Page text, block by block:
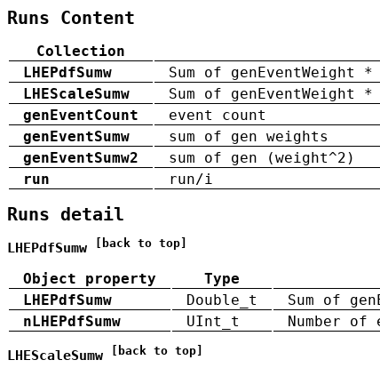
Runs Content
Collection
LHEPdfSumw
Sum of genEventWeight
LHEScaleSumw
Sum of genEventWeight
genEventCount
event count
genEventSumw
sum of gen weights
genEventSumw2
sum of gen (weight^2)
run
run/i
Runs detail
LHEPdfSumw [back to top]
Object property Type
LHEPdfSumw
Double_t
Sum of
nLHEPdfSumw
UInt_t Number of
LHEScaleSumw [back to top]